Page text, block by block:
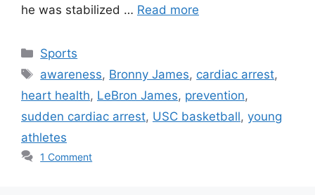
he was stabilized … Read more
Categories
Sports
Tags
awareness, Bronny James, cardiac arrest,
heart health, LeBron James, prevention,
sudden cardiac arrest, USC basketball, young
athletes
1 Comment